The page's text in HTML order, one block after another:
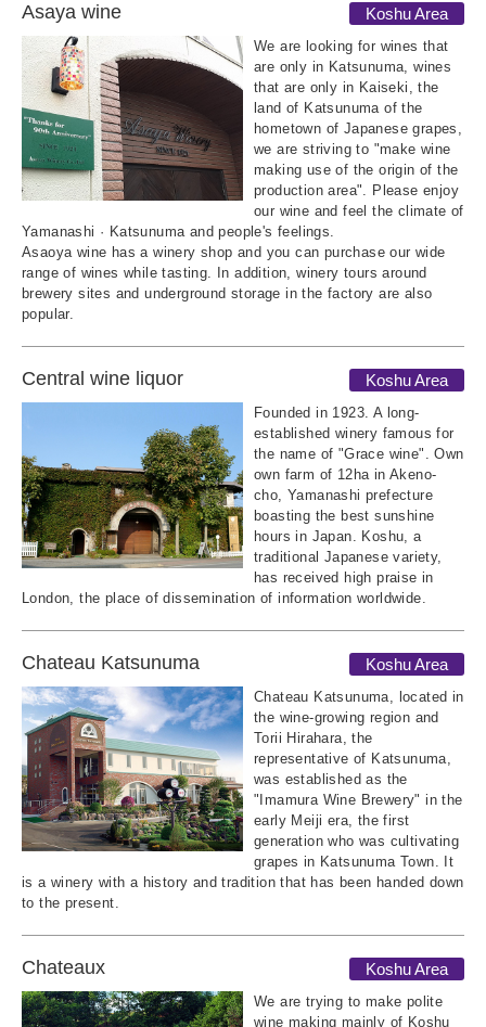
Asaya wine Koshu Area
We are looking for wines that
are only in Katsunuma, wines
that are only in Kaiseki, the
land of Katsunuma of the
hometown of Japanese grapes,
we are striving to "make wine
making use of the origin of the
production area". Please enjoy
our wine and feel the climate of
Yamanashi · Katsunuma and people's feelings.
Asaoya wine has a winery shop and you can purchase our wide
range of wines while tasting. In addition, winery tours around
brewery sites and underground storage in the factory are also
popular.
Central wine liquor Koshu Area
Founded in 1923. A long-
established winery famous for
the name of "Grace wine". Own
own farm of 12ha in Akeno-
cho, Yamanashi prefecture
boasting the best sunshine
hours in Japan. Koshu, a
traditional Japanese variety,
has received high praise in
London, the place of dissemination of information worldwide.
Chateau Katsunuma Koshu Area
Chateau Katsunuma, located in
the wine-growing region and
Torii Hirahara, the
representative of Katsunuma,
was established as the
"Imamura Wine Brewery" in the
early Meiji era, the first
generation who was cultivating
grapes in Katsunuma Town. It
is a winery with a history and tradition that has been handed down
to the present.
Chateaux Koshu Area
We are trying to make polite
wine making mainly of Koshu